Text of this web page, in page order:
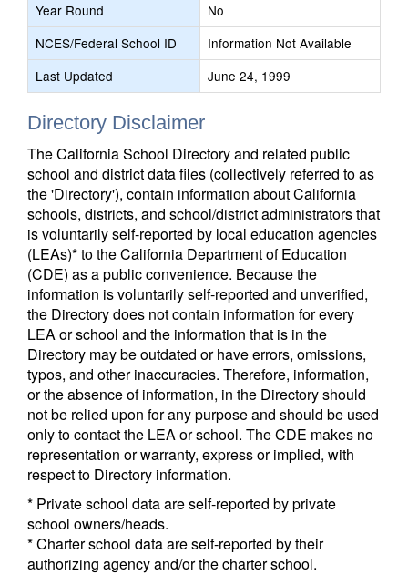
Year Round
No
NCES/Federal School ID
Information Not Available
Last Updated
June 24, 1999
Directory Disclaimer
The California School Directory and related public
school and district data files (collectively referred to as
the 'Directory'), contain information about California
schools, districts, and school/district administrators that
is voluntarily self-reported by local education agencies
(LEAs)* to the California Department of Education
(CDE) as a public convenience. Because the
information is voluntarily self-reported and unverified,
the Directory does not contain information for every
LEA or school and the information that is in the
Directory may be outdated or have errors, omissions,
typos, and other inaccuracies. Therefore, information,
or the absence of information, in the Directory should
not be relied upon for any purpose and should be used
only to contact the LEA or school. The CDE makes no
representation or warranty, express or implied, with
respect to Directory information.
* Private school data are self-reported by private
school owners/heads.
* Charter school data are self-reported by their
authorizing agency and/or the charter school.